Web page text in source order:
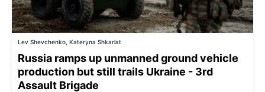
Lev Shevchenko, Kateryna Shkarlat
Russia ramps up unmanned ground vehicle
production but still trails Ukraine - 3rd
Assault Brigade